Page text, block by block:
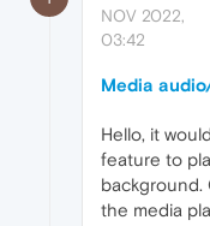
NOV 2022,
03:42
Media
Hello, it
feature to
background.
the media